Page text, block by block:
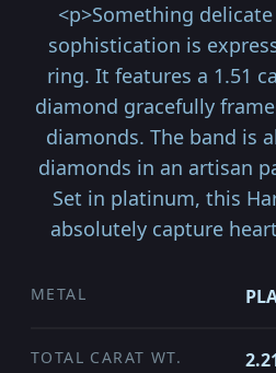
<p>Something
sophistication is
ring. It features a 1.51
diamond gracefully
diamonds. The band is
diamonds in an artisan
Set in platinum, this
absolutely capture
METAL
TOTAL CARAT WT.